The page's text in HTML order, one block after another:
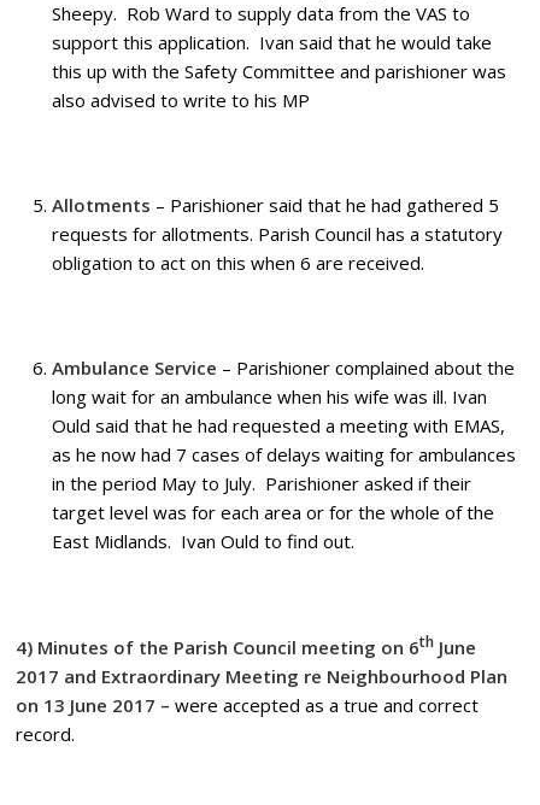
Sheepy. Rob Ward to supply data from the VAS to
support this application. Ivan said that he would take
this up with the Safety Committee and parishioner was
also advised to write to his MP
Allotments – Parishioner said that he had gathered 5
requests for allotments. Parish Council has a statutory
obligation to act on this when 6 are received.
Ambulance Service – Parishioner complained about the
long wait for an ambulance when his wife was ill. Ivan
Ould said that he had requested a meeting with EMAS,
as he now had 7 cases of delays waiting for ambulances
in the period May to July. Parishioner asked if their
target level was for each area or for the whole of the
East Midlands. Ivan Ould to find out.
4) Minutes of the Parish Council meeting on 6th June
2017 and Extraordinary Meeting re Neighbourhood Plan
on 13 June 2017 –were accepted as a true and correct
record.